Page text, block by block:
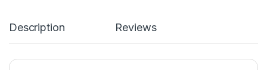
Description Reviews